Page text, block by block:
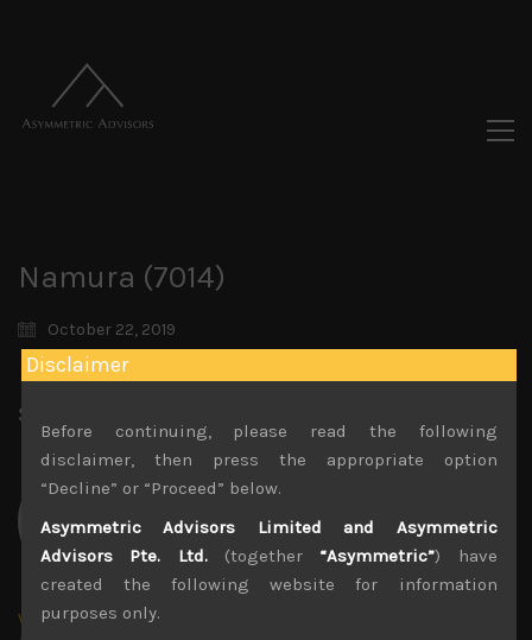
Namura (7014)
October 22, 2019
Share:
wp_admin
Disclaimer
Before continuing, please read the following
disclaimer, then press the appropriate option
“Decline” or “Proceed” below.
Asymmetric Advisors Limited and Asymmetric
Advisors Pte. Ltd.(together “Asymmetric”) have
created the following website for information
purposes only.